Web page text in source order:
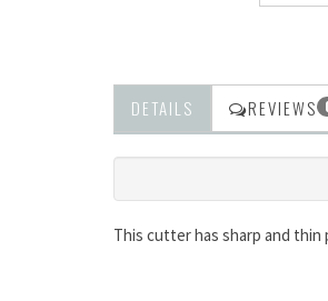
DETAILS REVIEWS
This cutter has sharp and